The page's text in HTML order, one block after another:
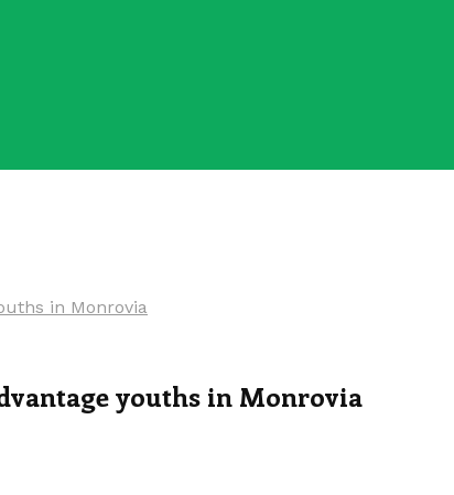
in Monrovia
youths in Monrovia